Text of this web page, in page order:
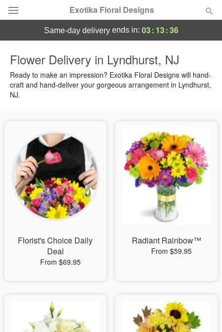
Exotika Floral Designs
Summer Featured
Occasions
Sympathy and Funeral
Flowers, Plants & Gifts
Our Shop
same-day deliveryends in: 03: 13:35
Flower Delivery in Lyndhurst, NJ
Ready to make an impression? Exotika Floral Designs will hand-
craft and hand-deliver your gorgeous arrangement in Lyndhurst,
NJ.
Florist's Choice Daily
Deal
From $69.95
Radiant Rainbow™
From $59.95